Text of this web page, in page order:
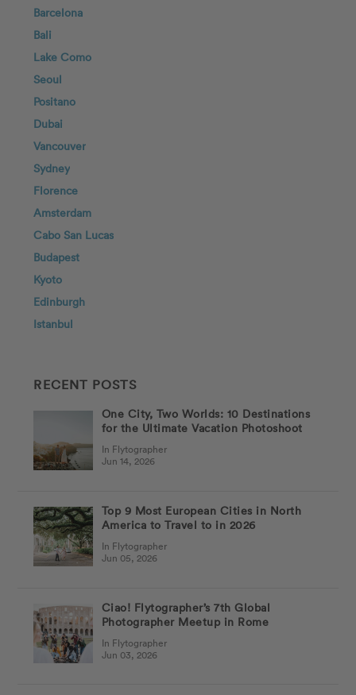
Barcelona
Bali
Lake Como
Seoul
Positano
Dubai
Vancouver
Sydney
Florence
Amsterdam
Cabo San Lucas
Budapest
Kyoto
Edinburgh
Istanbul
RECENT POSTS
One City, Two Worlds: 10 Destinations
for the Ultimate Vacation Photoshoot
In Flytographer
Jun 14, 2026
Top 9 Most European Cities in North
America to Travel to in 2026
In Flytographer
Jun 05, 2026
Ciao! Flytographer’s 7th Global
Photographer Meetup in Rome
In Flytographer
Jun 03, 2026